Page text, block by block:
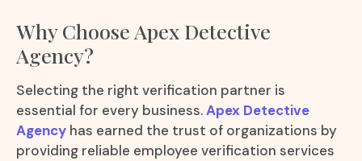
Why Choose Apex Detective
Agency?
Selecting the right verification partner is
essential for every business.Apex Detective
Agency has earned the trust of organizations by
providing reliable employee verification services